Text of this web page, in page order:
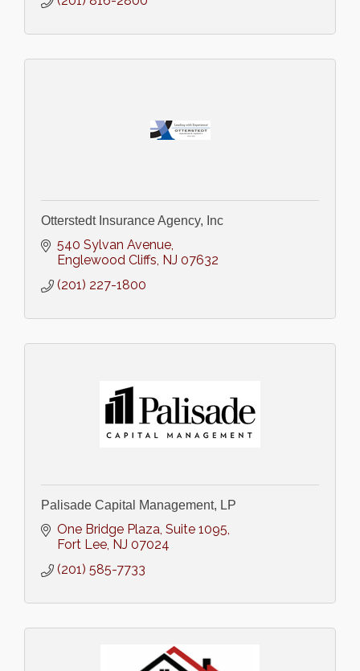
Otterstedt Insurance Agency, Inc
540 Sylvan Avenue
Englewood Cliffs NJ 07632
(201) 227-1800
Palisade Capital Management, LP
One Bridge Plaza Suite 1095
Fort Lee NJ 07024
(201) 585-7733